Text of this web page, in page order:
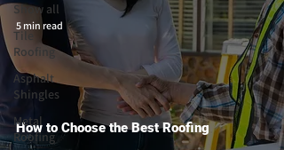
Show all
Tile
Roofing
Asphalt
Shingles
Metal
Roofing
How to Choose the Best Roofing
5 min read